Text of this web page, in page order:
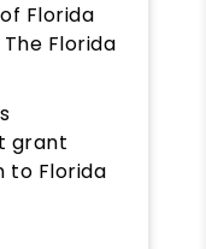
Florida
Florida
grant
to Florida